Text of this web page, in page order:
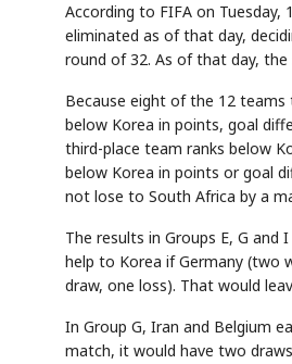
According to FIFA on
eliminated as of that day,
round of 32. As of that day,
Because eight of the 12
below Korea in points, goal
third-place team ranks below
below Korea in points or goal
not lose to South Africa by a
The results in Groups E, G
help to Korea if Germany (two
draw, one loss). That would
In Group G, Iran and Belgium
match, it would have two